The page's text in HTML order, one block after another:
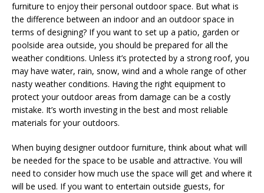
furniture to enjoy their personal outdoor space. But what is
the difference between an indoor and an outdoor space in
terms of designing? If you want to set up a patio, garden or
poolside area outside, you should be prepared for all the
weather conditions. Unless it’s protected by a strong roof, you
may have water, rain, snow, wind and a whole range of other
nasty weather conditions. Having the right equipment to
protect your outdoor areas from damage can be a costly
mistake. It’s worth investing in the best and most reliable
materials for your outdoors.
When buying designer outdoor furniture, think about what will
be needed for the space to be usable and attractive. You will
need to consider how much use the space will get and where it
will be used. If you want to entertain outside guests, for